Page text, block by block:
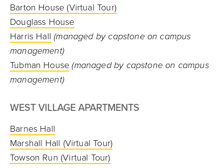
Barton House(Virtual Tour)
Douglass House
Harris Hall (managed by capstone on campus
management)
Tubman House (managed by capstone on campus
management)
WEST VILLAGE APARTMENTS
Barnes Hall
Marshall Hall (Virtual Tour)
Towson Run (Virtual Tour)